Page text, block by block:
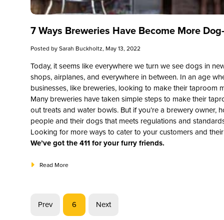
7 Ways Breweries Have Become More
Posted bySarah Buckholtz, May 13, 2022
Today, it seems like everywhere we turn we see dogs in
shops, airplanes, and everywhere in between. In an age
businesses, like breweries, looking to make their taproom
Many breweries have taken simple steps to make their
out treats and water bowls. But if you’re a brewery
people and their dogs that meets regulations and
Looking for more ways to cater to your customers and
We’ve got the 411 for your furry friends.
Read More
Prev 6 Next